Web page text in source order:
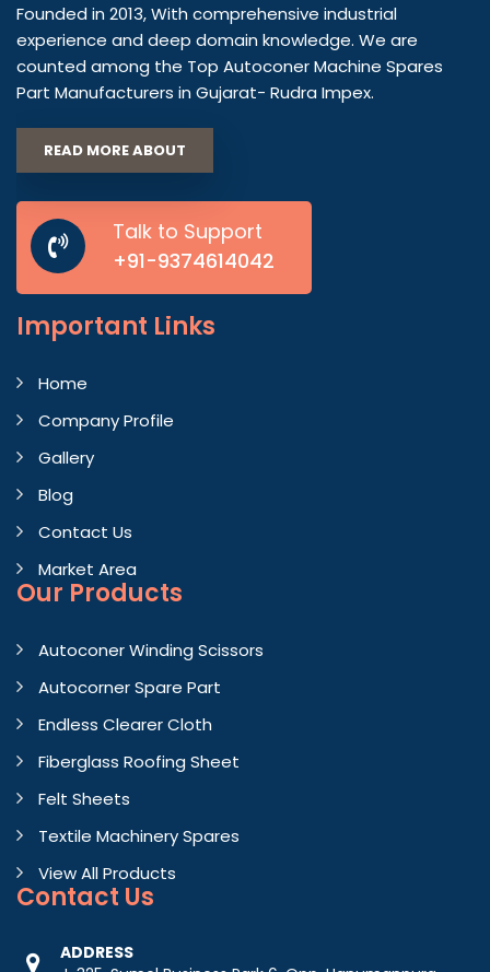
Founded in 2013, With comprehensive industrial
experience and deep domain knowledge. We are
counted among the Top Autoconer Machine Spares
Part Manufacturers in Gujarat- Rudra Impex.
READ MORE ABOUT
Talk to Support
+91-9374614042
Important Links
Home
Company Profile
Gallery
Blog
Contact Us
Market Area
Our Products
Autoconer Winding Scissors
Autocorner Spare Part
Endless Clearer Cloth
Fiberglass Roofing Sheet
Felt Sheets
Textile Machinery Spares
View All Products
Contact Us
ADDRESS